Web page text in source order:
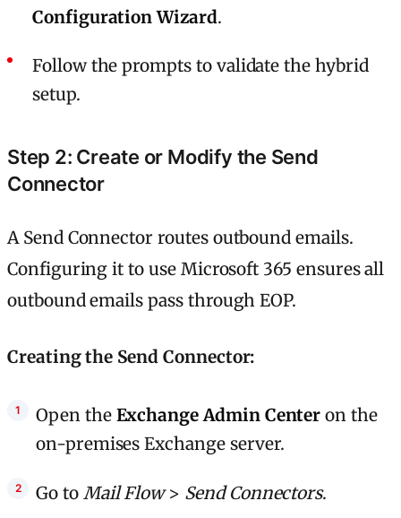
Configuration Wizard.
Follow the prompts to validate the hybrid
setup.
Step 2: Create or Modify the Send
Connector
A Send Connector routes outbound emails.
Configuring it to use Microsoft 365 ensures all
outbound emails pass through EOP.
Creating the Send Connector:
Open the Exchange Admin Center on the
on-premises Exchange server.
Go to Mail Flow> Send Connectors.